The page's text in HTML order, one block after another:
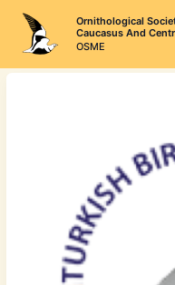
content
Ornithological
Caucasus And
OSME